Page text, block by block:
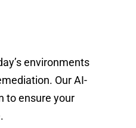
environments
Our AI-
to ensure your